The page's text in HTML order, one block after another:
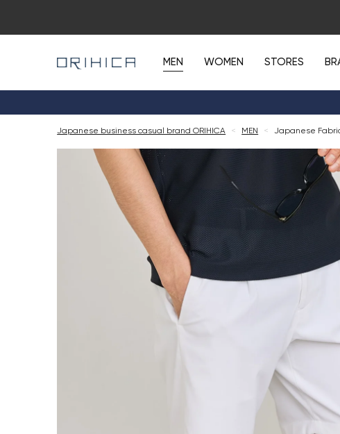
MEN WOMEN STORES
Japanese business casual brand ORIHICA < MEN < Japanese